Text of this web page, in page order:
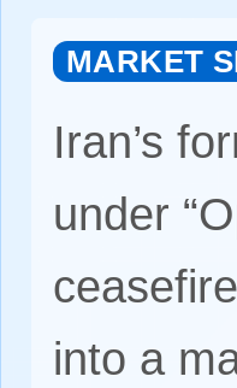
MARKET
Iran’s
under
into a